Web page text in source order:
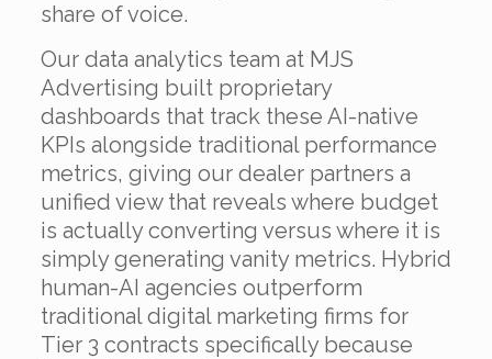
share of voice.
Our data analytics team at MJS
Advertising built proprietary
dashboards that track these AI-native
KPIs alongside traditional performance
metrics, giving our dealer partners a
unified view that reveals where budget
is actually converting versus where it is
simply generating vanity metrics. Hybrid
human-AI agencies outperform
traditional digital marketing firms for
Tier 3 contracts specifically because